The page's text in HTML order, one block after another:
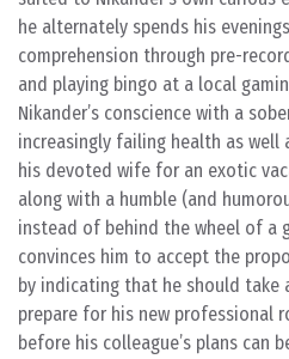
he alternately spends his
comprehension through pre-
and playing bingo at a local
Nikander’s conscience with a
increasingly failing health as
his devoted wife for an exotic
along with a humble (and
instead of behind the wheel of a
convinces him to accept the
by indicating that he should take
prepare for his new professional
before his colleague’s plans can